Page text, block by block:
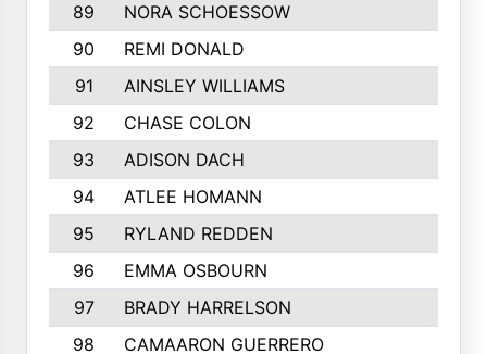
89
NORA SCHOESSOW
90
REMI DONALD
91
AINSLEY WILLIAMS
92
CHASE COLON
93
ADISON DACH
94
ATLEE HOMANN
95
RYLAND REDDEN
96
EMMA OSBOURN
97
BRADY HARRELSON
98
CAMAARON GUERRERO